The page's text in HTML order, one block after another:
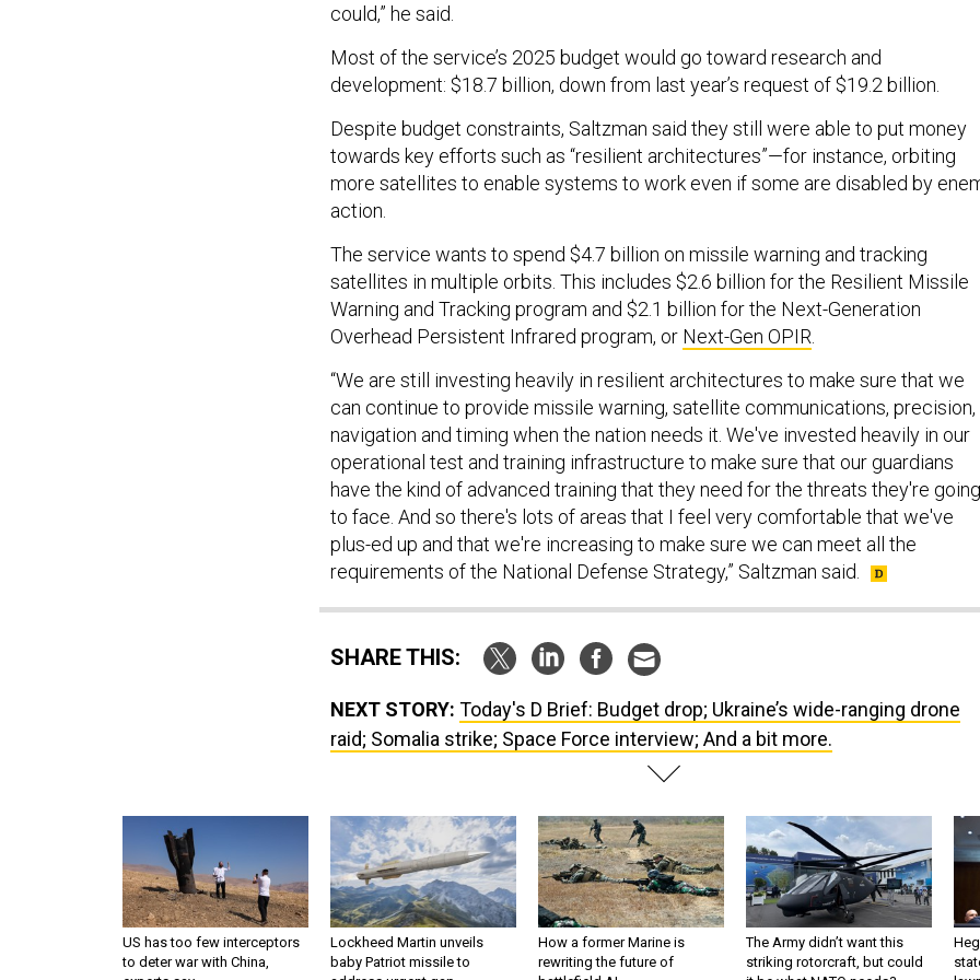
could,” he said.
Most of the service’s 2025 budget would go toward research and
development: $18.7 billion, down from last year’s request of $19.2 billion.
Despite budget constraints, Saltzman said they still were able to put money
towards key efforts such as “resilient architectures”—for instance, orbiting
more satellites to enable systems to work even if some are disabled by
action.
The service wants to spend $4.7 billion on missile warning and tracking
satellites in multiple orbits. This includes $2.6 billion for the Resilient Missile
Warning and Tracking program and $2.1 billion for the Next-Generation
Overhead Persistent Infrared program, or Next-Gen OPIR.
“We are still investing heavily in resilient architectures to make sure that we
can continue to provide missile warning, satellite communications, precision,
navigation and timing when the nation needs it. We've invested heavily in our
operational test and training infrastructure to make sure that our guardians
have the kind of advanced training that they need for the threats they're going
to face. And so there's lots of areas that I feel very comfortable that we've
plus-ed up and that we're increasing to make sure we can meet all the
requirements of the National Defense Strategy,” Saltzman said.
SHARE THIS:
NEXT STORY: Today's D Brief: Budget drop; Ukraine’s wide-ranging drone
raid; Somalia strike; Space Force interview; And a bit more.
US has too few interceptors
to deter war with China,
Lockheed Martin unveils
baby Patriot missile to
How a former Marine is
rewriting the future of
The Army didn’t want this
striking rotorcraft, but could